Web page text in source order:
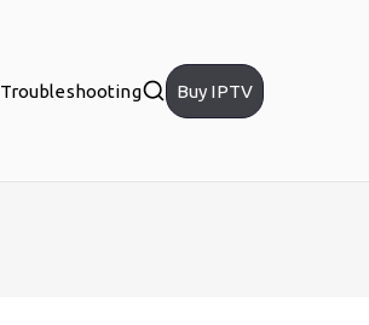
Troubleshooting Buy IPTV